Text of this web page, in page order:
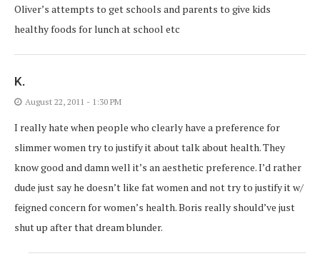
Oliver’s attempts to get schools and parents to give kids
healthy foods for lunch at school etc
K.
August 22, 2011 - 1:30 PM
I really hate when people who clearly have a preference for
slimmer women try to justify it about talk about health. They
know good and damn well it’s an aesthetic preference. I’d rather
dude just say he doesn’t like fat women and not try to justify it w/
feigned concern for women’s health. Boris really should’ve just
shut up after that dream blunder.